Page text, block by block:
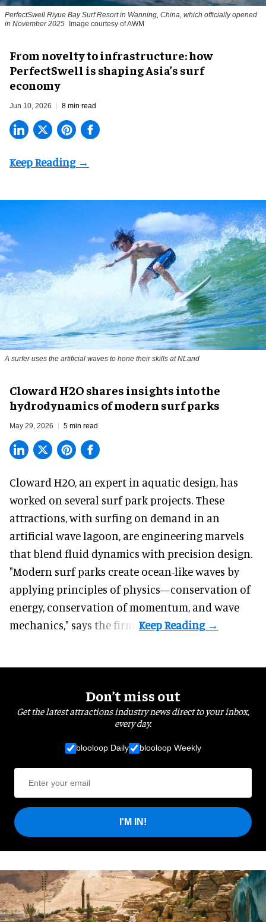
PerfectSwell Riyue Bay Surf Resort in Wanning, China, which officially opened
in November 2025
Image courtesy of AWM
​From novelty to infrastructure: how
PerfectSwell is shaping Asia’s surf
economy
Jun 10, 2026 8 min read
A surfer uses the artificial waves to hone their skills at NLand
Cloward H2O shares insights into the
hydrodynamics of modern surf parks
May 29, 2026 5 min read
Cloward H2O, an expert in aquatic design, has
worked on several surf park projects. These
attractions, with surfing on demand in an
artificial wave lagoon, are engineering marvels
that blend fluid dynamics with precision design.
"Modern surf parks create ocean-like waves by
applying principles of physics—conservation of
energy, conservation of momentum, and wave
mechanics," says the firm.
Don’t miss out
Get the latest attractions industry news direct to your inbox,
every day.
blooloop Daily blooloop Weekly
I'M IN!